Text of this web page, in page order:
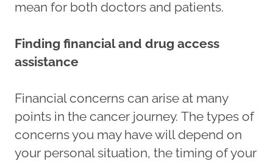
mean for both doctors and patients.
Finding financial and drug access
assistance
Financial concerns can arise at many
points in the cancer journey. The types of
concerns you may have will depend on
your personal situation, the timing of your